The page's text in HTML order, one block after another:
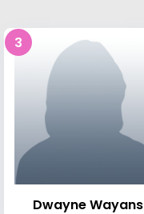
3
Dwayne Wayans